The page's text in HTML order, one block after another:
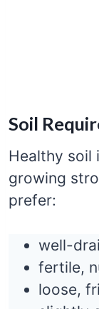
Soil
Healthy soil
growing
prefer:
well-
fertile,
loose,